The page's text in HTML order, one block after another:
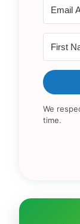
We
time.